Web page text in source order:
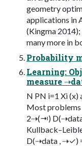
geometry
applications in
(Kingma
many more in
Probability
Learning:
measure
N PN i=1 Xi (x)
Most
2⇢(⇥) D(⇢data
D(⇢data , ⇢✓)